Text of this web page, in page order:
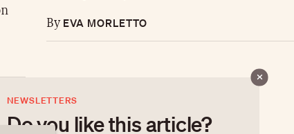
ByEVA MORLETTO
NEWSLETTERS
Do you like this article?